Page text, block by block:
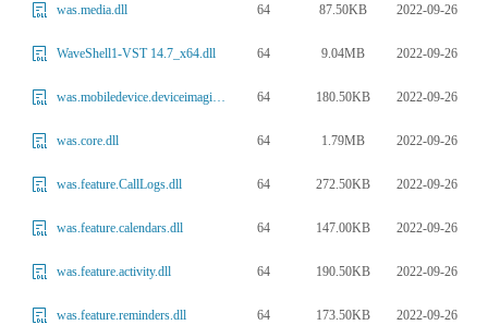
was.media.dll 64 87.50KB 2022-09-26
WaveShell1-VST 14.7_x64.dll 64 9.04MB 2022-09-26
was.mobiledevice.deviceimaging.dll 64 180.50KB 2022-09-26
was.core.dll 64 1.79MB 2022-09-26
was.feature.CallLogs.dll 64 272.50KB 2022-09-26
was.feature.calendars.dll 64 147.00KB 2022-09-26
was.feature.activity.dll 64 190.50KB 2022-09-26
was.feature.reminders.dll 64 173.50KB 2022-09-26